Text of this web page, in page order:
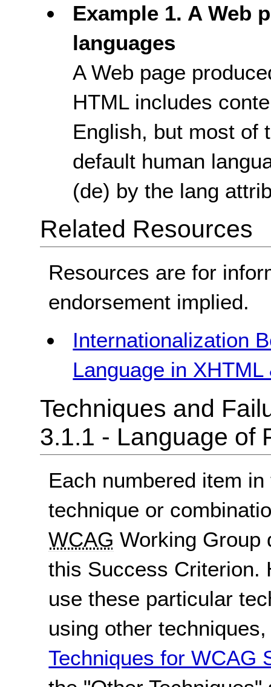
Example 1. A Web
languages
A Web page
HTML includes
English, but most of
default human
(de) by the lang
Related Resources
Resources are for
endorsement implied.
Internationalization
Language in
Techniques and
3.1.1 - Language of
Each numbered item
technique or
WCAG Working Group
this Success Criterion.
use these particular
using other
Techniques for WCAG